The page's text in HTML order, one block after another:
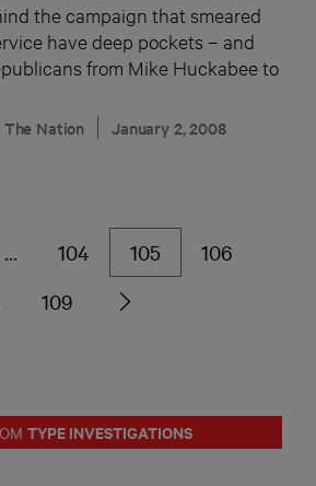
the campaign that smeared
have deep pockets – and
from Mike Huckabee to
The Nation January 2, 2008
… 104 105
106
109
TYPE INVESTIGATIONS